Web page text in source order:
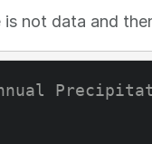
not data and